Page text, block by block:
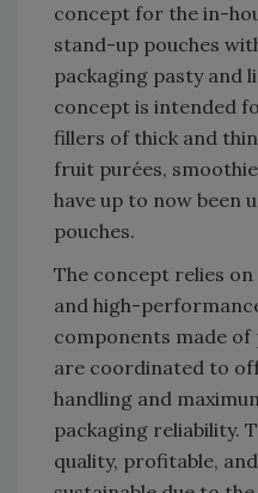
concept for the in-
stand-up pouches
packaging pasty and
concept is intended
fillers of thick and
fruit purées,
have up to now been
pouches.
The concept relies
and high-
components made of
are coordinated to
handling and
packaging reliability.
quality, profitable,